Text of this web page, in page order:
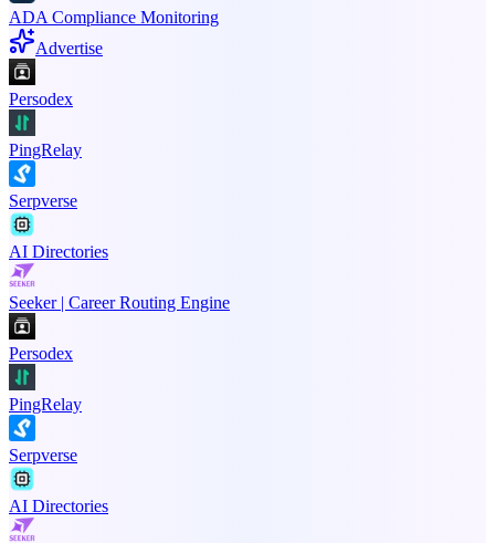
ADA Compliance Monitoring
Advertise
Persodex
PingRelay
Serpverse
AI Directories
Seeker | Career Routing Engine
Persodex
PingRelay
Serpverse
AI Directories